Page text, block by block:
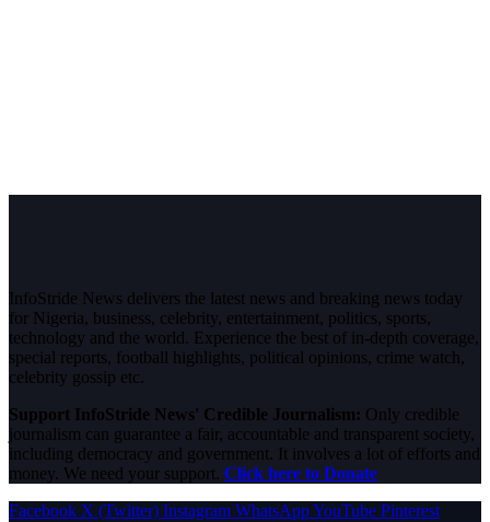
InfoStride News delivers the latest news and breaking news today
for Nigeria, business, celebrity, entertainment, politics, sports,
technology and the world. Experience the best of in-depth coverage,
special reports, football highlights, political opinions, crime watch,
celebrity gossip etc.
Support InfoStride News' Credible Journalism: Only credible
journalism can guarantee a fair, accountable and transparent society,
including democracy and government. It involves a lot of efforts and
money. We need your support. Click here to Donate
Facebook X (Twitter) Instagram WhatsAppYouTube Pinterest